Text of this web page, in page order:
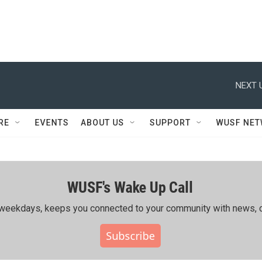
NEXT
EVENTS ABOUT US SUPPORT WUSF
WUSF's Wake Up Call
keeps you connected to your community with news,
Subscribe